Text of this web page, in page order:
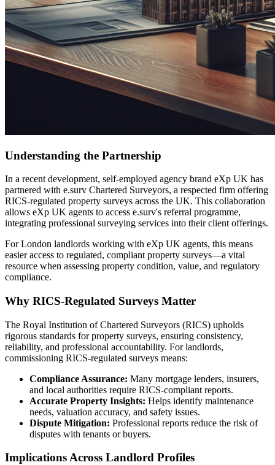
Understanding the Partnership
In a recent development, self-employed agency brand eXp UK has
partnered with e.surv Chartered Surveyors, a respected firm offering
RICS-regulated property surveys across the UK. This collaboration
allows eXp UK agents to access e.surv's referral programme,
integrating professional surveying services into their client offerings.
For London landlords working with eXp UK agents, this means
easier access to regulated, compliant property surveys—a vital
resource when assessing property condition, value, and regulatory
compliance.
Why RICS-Regulated Surveys Matter
The Royal Institution of Chartered Surveyors (RICS) upholds
rigorous standards for property surveys, ensuring consistency,
reliability, and professional accountability. For landlords,
commissioning RICS-regulated surveys means:
Compliance Assurance: Many mortgage lenders, insurers,
and local authorities require RICS-compliant reports.
Accurate Property Insights: Helps identify maintenance
needs, valuation accuracy, and safety issues.
Dispute Mitigation: Professional reports reduce the risk of
disputes with tenants or buyers.
Implications Across Landlord Profiles